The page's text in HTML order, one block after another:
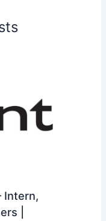
Intern,
|